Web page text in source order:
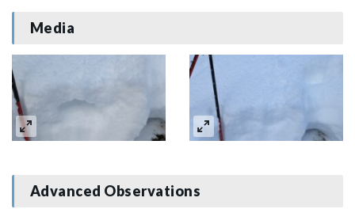
Media
Advanced Observations